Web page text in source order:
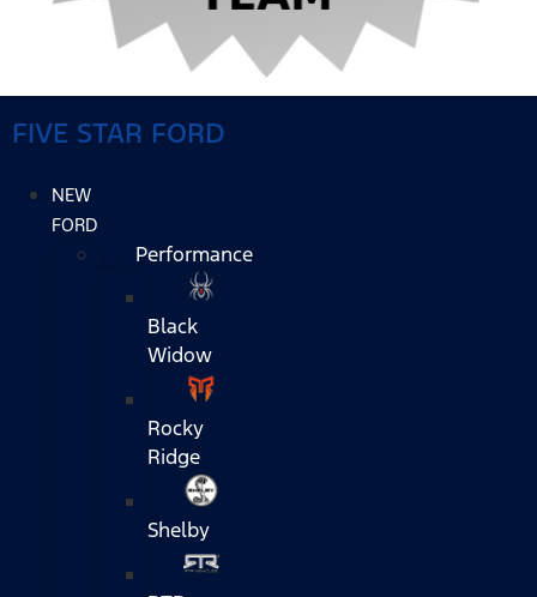
FIVE STAR FORD
NEW
FORD
Performance
Black
Widow
Rocky
Ridge
Shelby